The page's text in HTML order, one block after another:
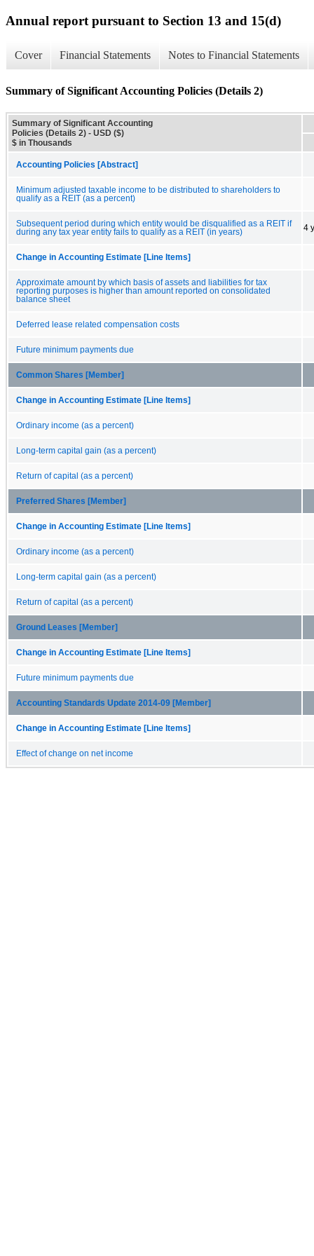
Annual report pursuant to Section 13 and 15(d)
Cover Financial Statements Notes to Financial Statements
Summary of Significant Accounting Policies (Details 2)
Summary of Significant Accounting
Policies (Details 2) - USD ($)
$ in Thousands
Accounting Policies [Abstract]
Minimum adjusted taxable income to be distributed to shareholders to
qualify as a REIT (as a percent)
Subsequent period during which entity would be disqualified as a REIT if
during any tax year entity fails to qualify as a REIT (in years)
4
Change in Accounting Estimate [Line Items]
Approximate amount by which basis of assets and liabilities for tax
reporting purposes is higher than amount reported on consolidated
balance sheet
Deferred lease related compensation costs
Future minimum payments due
Common Shares [Member]
Change in Accounting Estimate [Line Items]
Ordinary income (as a percent)
Long-term capital gain (as a percent)
Return of capital (as a percent)
Preferred Shares [Member]
Change in Accounting Estimate [Line Items]
Ordinary income (as a percent)
Long-term capital gain (as a percent)
Return of capital (as a percent)
Ground Leases [Member]
Change in Accounting Estimate [Line Items]
Future minimum payments due
Accounting Standards Update 2014-09 [Member]
Change in Accounting Estimate [Line Items]
Effect of change on net income